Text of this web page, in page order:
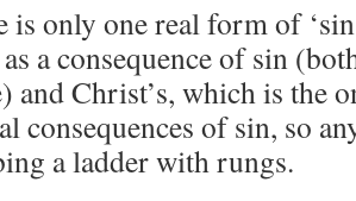
is only one real form of
a consequence of sin
and Christ’s, which is the
consequences of sin, so
a ladder with rungs.